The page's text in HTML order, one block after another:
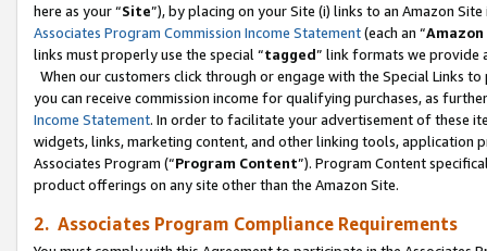
here as your “Site”), by placing on your Site (i) links to an Amazon
Associates Program Commission Income Statement(each an “
links must properly use the special “tagged” link formats we provide
When our customers click through or engage with the Special Links
you can receive commission income for qualifying purchases, as
Income Statement. In order to facilitate your advertisement of these
widgets, links, marketing content, and other linking tools, application
Associates Program (“Program Content”). Program Content
product offerings on any site other than the Amazon Site.
2. Associates Program Compliance Requirements